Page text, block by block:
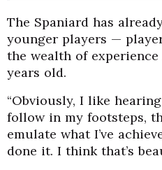
The Spaniard has
younger players —
the wealth of experience
years old.
“Obviously, I like
follow in my footsteps,
emulate what I’ve
done it. I think that’s